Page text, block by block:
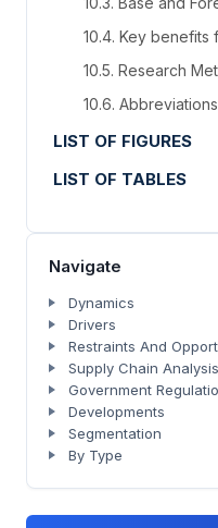
10.4. Key
10.5. Research
10.6. Abbreviations
LIST OF FIGURES
LIST OF TABLES
Navigate
Dynamics
Drivers
Restraints And
Supply Chain Analysis
Government
Developments
Segmentation
By Type